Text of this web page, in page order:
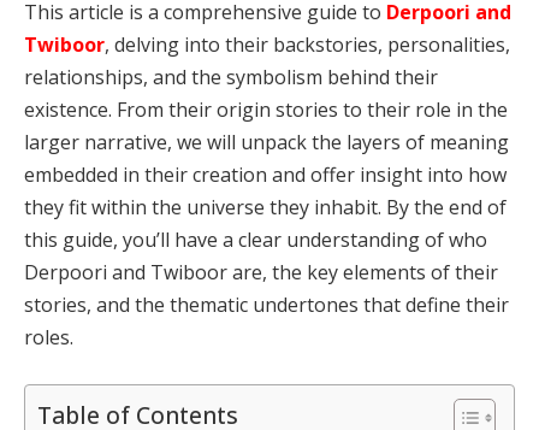
This article is a comprehensive guide to Derpoori and
Twiboor, delving into their backstories, personalities,
relationships, and the symbolism behind their
existence. From their origin stories to their role in the
larger narrative, we will unpack the layers of meaning
embedded in their creation and offer insight into how
they fit within the universe they inhabit. By the end of
this guide, you’ll have a clear understanding of who
Derpoori and Twiboor are, the key elements of their
stories, and the thematic undertones that define their
roles.
Table of Contents